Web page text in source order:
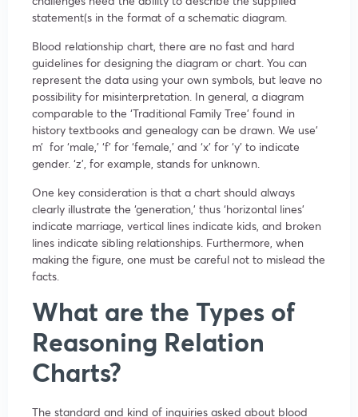
statement(s in the format of a schematic diagram.
Blood relationship chart, there are no fast and hard
guidelines for designing the diagram or chart. You can
represent the data using your own symbols, but leave no
possibility for misinterpretation. In general, a diagram
comparable to the ‘Traditional Family Tree’ found in
history textbooks and genealogy can be drawn. We use’
m’ for ‘male,’ ‘f’ for ‘female,’ and ‘x’ for ‘y’ to indicate
gender. ‘z’, for example, stands for unknown.
One key consideration is that a chart should always
clearly illustrate the ‘generation,’ thus ‘horizontal lines’
indicate marriage, vertical lines indicate kids, and broken
lines indicate sibling relationships. Furthermore, when
making the figure, one must be careful not to mislead the
facts.
What are the Types of
Reasoning Relation
Charts?
The standard and kind of inquiries asked about blood